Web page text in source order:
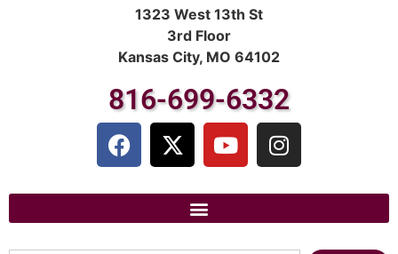
1323 West 13th St
3rd Floor
Kansas City, MO 64102
816-699-6332